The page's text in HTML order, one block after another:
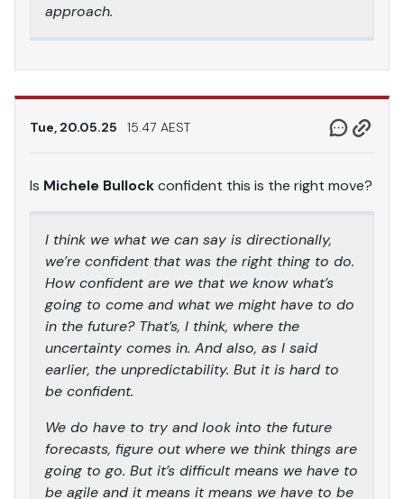
approach.
Tue, 20.05.25 15.47 AEST
Is Michele Bullockconfident this is the right move?
I think we what we can say is directionally,
we’re confident that was the right thing to do.
How confident are we that we know what’s
going to come and what we might have to do
in the future? That’s, I think, where the
uncertainty comes in. And also, as I said
earlier, the unpredictability. But it is hard to
be confident.
We do have to try and look into the future
forecasts, figure out where we think things are
going to go. But it’s difficult means we have to
be agile and it means it means we have to be